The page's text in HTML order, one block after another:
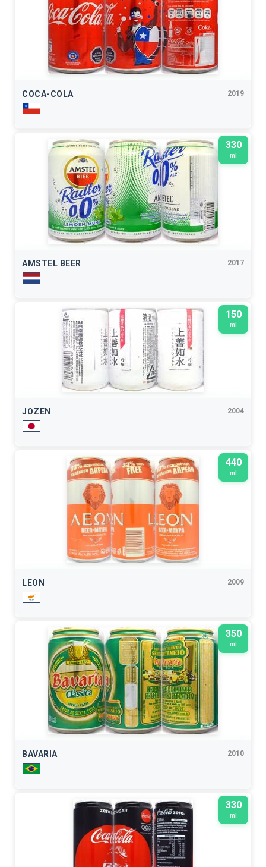
COCA-COLA 2019
330
ml
AMSTEL BEER 2017
150
ml
JOZEN 2004
440
ml
LEON 2009
350
ml
BAVARIA 2010
330
ml